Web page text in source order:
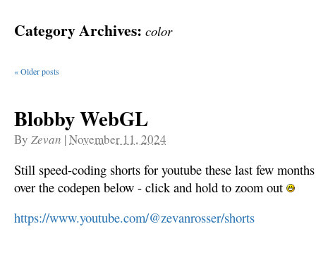
Category Archives: color
«Older posts
Blobby WebGL
By Zevan |November 11, 2024
Still speed-coding shorts for youtube these last few
over the codepen below - click and hold to zoom out
https://www.youtube.com/@zevanrosser/shorts